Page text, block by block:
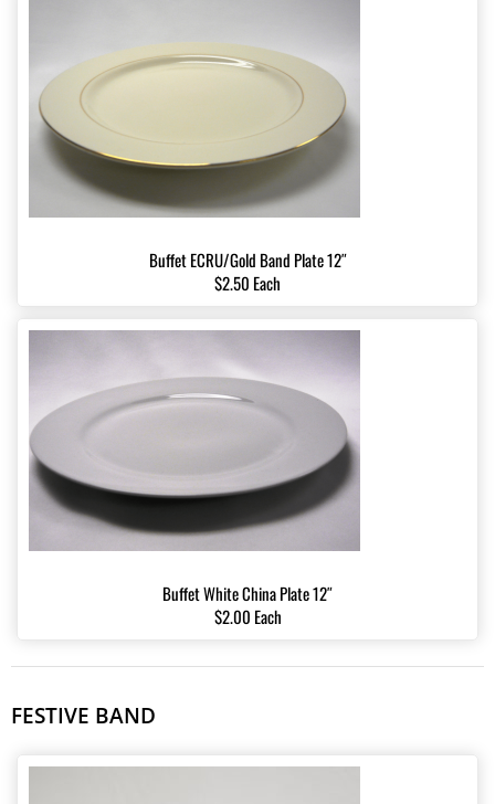
Buffet ECRU/Gold Band Plate 12″
$2.50 Each
Buffet White China Plate 12″
$2.00 Each
FESTIVE BAND